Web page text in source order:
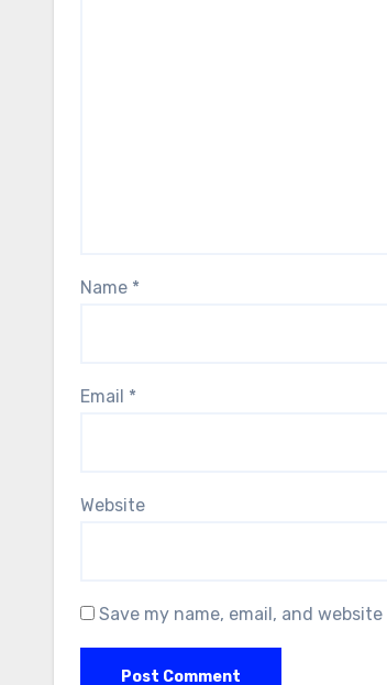
Name *
Email *
Website
Save my name, email, and